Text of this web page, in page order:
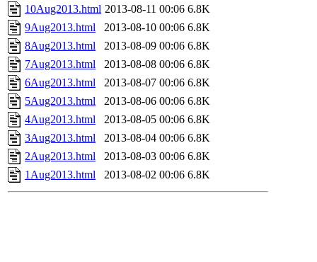
10Aug2013.html 2013-08-11 00:06 6.8K
9Aug2013.html
2013-08-10 00:06 6.8K
8Aug2013.html
2013-08-09 00:06 6.8K
7Aug2013.html
2013-08-08 00:06 6.8K
6Aug2013.html
2013-08-07 00:06 6.8K
5Aug2013.html
2013-08-06 00:06 6.8K
4Aug2013.html
2013-08-05 00:06 6.8K
3Aug2013.html
2013-08-04 00:06 6.8K
2Aug2013.html
2013-08-03 00:06 6.8K
1Aug2013.html
2013-08-02 00:06 6.8K